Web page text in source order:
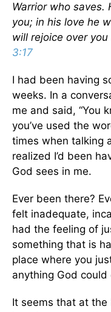
Warrior who saves.
you; in his love he
will rejoice over
3:17
I had been having
weeks. In a
me and said, “You
you’ve used the
times when talking
realized I’d been
God sees in me.
Ever been there?
felt inadequate,
had the feeling of
something that is
place where you
anything God could
It seems that at